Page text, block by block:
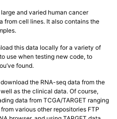
and varied human cancer
from cell lines. It also contains the
this data locally for a variety of
use when testing new code, to
found.
the RNA-seq data from the
as the clinical data. Of course,
data from TCGA/TARGET ranging
various other repositories FTP